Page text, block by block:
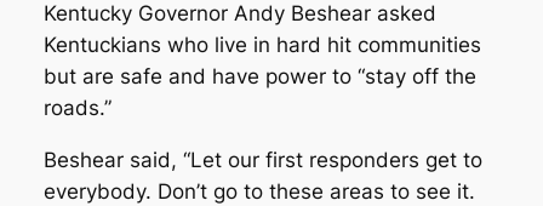
Kentucky Governor Andy Beshear asked
Kentuckians who live in hard hit communities
but are safe and have power to “stay off the
roads.”
Beshear said, “Let our first responders get to
everybody. Don’t go to these areas to see it.